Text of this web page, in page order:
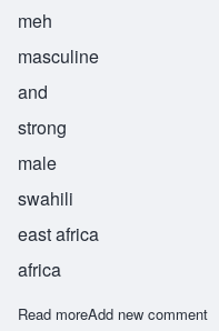
meh
masculine
and
strong
male
swahili
east africa
africa
Read moreabout Kiume
Add new comment